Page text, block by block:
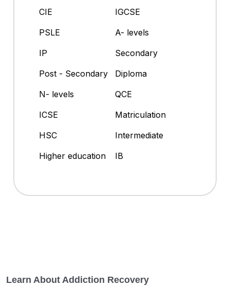
CIE
IGCSE
PSLE
A- levels
IP
Secondary
Post - Secondary
Diploma
N- levels
QCE
ICSE
Matriculation
HSC
Intermediate
Higher education
IB
Learn About Addiction Recovery